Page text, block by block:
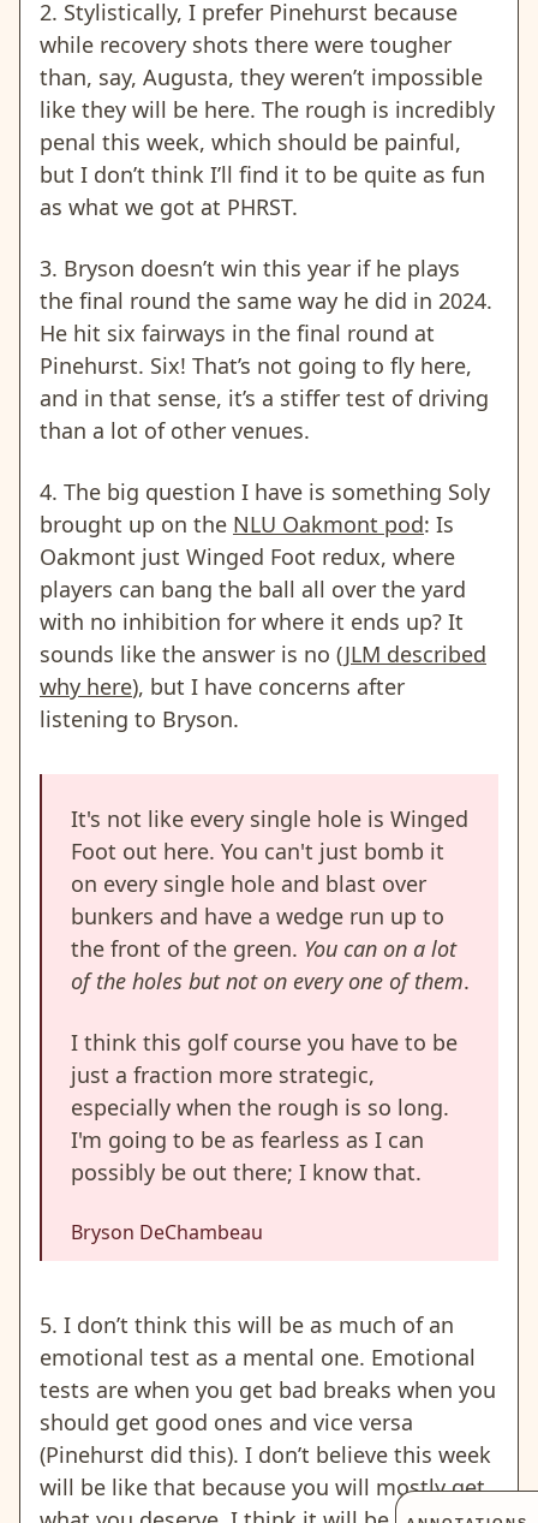
2. Stylistically, I prefer Pinehurst because
while recovery shots there were tougher
than, say, Augusta, they weren’t impossible
like they will be here. The rough is incredibly
penal this week, which should be painful,
but I don’t think I’ll find it to be quite as fun
as what we got at PHRST.
3. Bryson doesn’t win this year if he plays
the final round the same way he did in 2024.
He hit six fairways in the final round at
Pinehurst. Six! That’s not going to fly here,
and in that sense, it’s a stiffer test of driving
than a lot of other venues.
4. The big question I have is something Soly
brought up on the NLU Oakmont pod: Is
Oakmont just Winged Foot redux, where
players can bang the ball all over the yard
with no inhibition for where it ends up? It
sounds like the answer is no (JLM described
why here), but I have concerns after
listening to Bryson.
It's not like every single hole is Winged
Foot out here. You can't just bomb it
on every single hole and blast over
bunkers and have a wedge run up to
the front of the green. You can on a lot
of the holes but not on every one of them.
I think this golf course you have to be
just a fraction more strategic,
especially when the rough is so long.
I'm going to be as fearless as I can
possibly be out there; I know that.
Bryson DeChambeau
5. I don’t think this will be as much of an
emotional test as a mental one. Emotional
tests are when you get bad breaks when you
should get good ones and vice versa
(Pinehurst did this). I don’t believe this week
will be like that because you will mostly get